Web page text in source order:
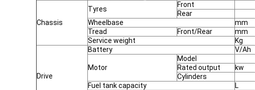
Chassis
Tyres
Front
Rear
Wheelbase
mm
Tread
Front/Rear mm
Service weight
Kg
Drive
Battery V/Ah
Motor
Model
Rated output
kw
Cylinders
Fuel tank capacity
L